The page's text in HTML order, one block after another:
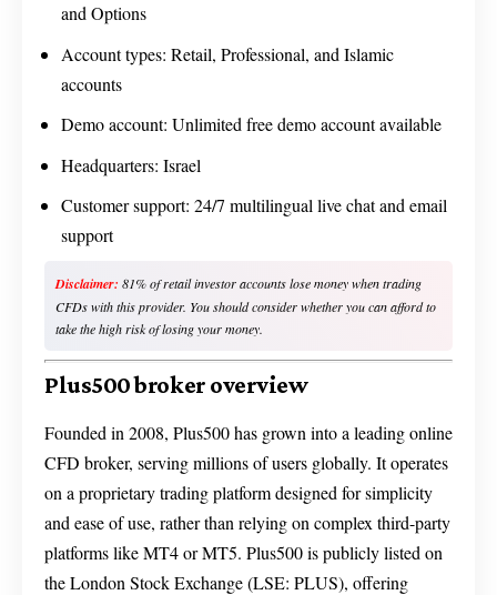
and Options
Account types: Retail, Professional, and Islamic
accounts
Demo account: Unlimited free demo account available
Headquarters: Israel
Customer support: 24/7 multilingual live chat and email
support
Disclaimer: 81% of retail investor accounts lose money when trading
CFDs with this provider. You should consider whether you can afford to
take the high risk of losing your money.
Plus500 broker overview
Founded in 2008, Plus500 has grown into a leading online
CFD broker, serving millions of users globally. It operates
on a proprietary trading platform designed for simplicity
and ease of use, rather than relying on complex third-party
platforms like MT4 or MT5. Plus500 is publicly listed on
the London Stock Exchange (LSE: PLUS), offering